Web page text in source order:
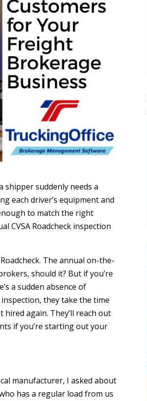
shipper suddenly needs a
each driver’s equipment and
to match the right
CVSA Roadcheck inspection
The annual on-the-
should it? But if you’re
a sudden absence of
they take the time
again. They’ll reach out
if you’re starting out your
manufacturer, I asked about
has a regular load from us